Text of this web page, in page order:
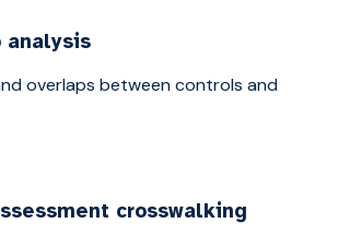
analysis
overlaps between controls and
crosswalking